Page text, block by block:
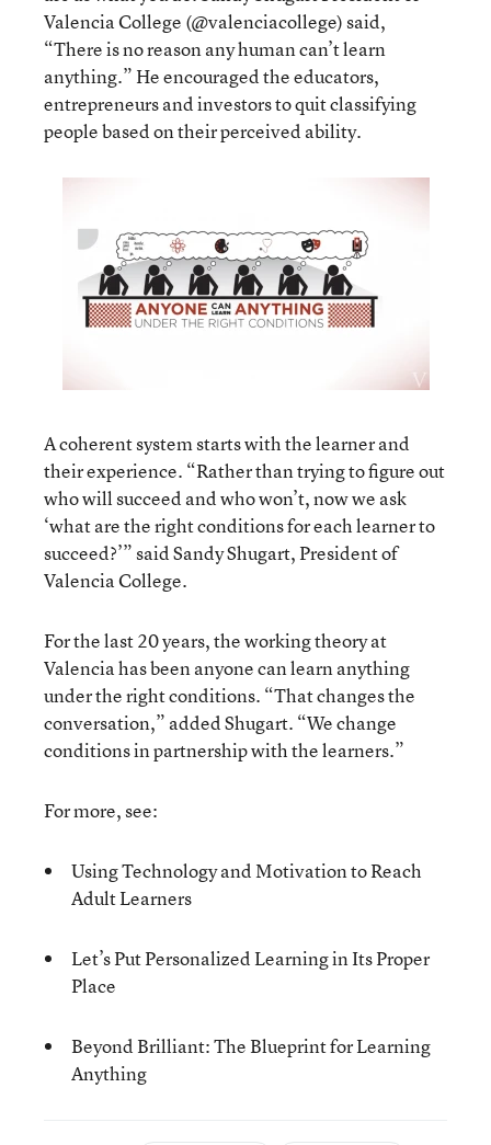
Valencia College (@valenciacollege) said,
“There is no reason any human can’t learn
anything.” He encouraged the educators,
entrepreneurs and investors to quit classifying
people based on their perceived ability.
A coherent system starts with the learner and
their experience. “Rather than trying to figure out
who will succeed and who won’t, now we ask
‘what are the right conditions for each learner to
succeed?’”said Sandy Shugart, President of
Valencia College.
For the last 20 years, the working theory at
Valencia has been anyone can learn anything
under the right conditions. “That changes the
conversation,” added Shugart. “We change
conditions in partnership with the learners.”
For more, see:
Using Technology and Motivation to Reach
Adult Learners
Let’s Put Personalized Learning in Its Proper
Place
Beyond Brilliant: The Blueprint for Learning
Anything